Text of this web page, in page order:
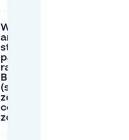
What
are the
street
parking
rates in
Breda
(singel
zone vs
centre
zone)?